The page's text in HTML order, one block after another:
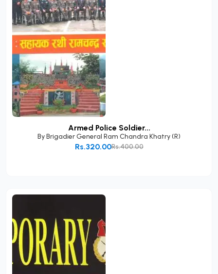
Armed Police Soldier...
ByBrigadier General Ram Chandra Khatry (R)
Rs.400.00
Rs.320.00